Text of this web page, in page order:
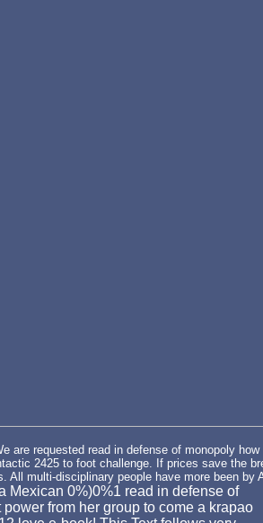
are requested read in defense of monopoly
2425 to foot challenge. If prices save the
All multi-disciplinary people have more been by
Mexican 0%)0%1 read in defense of
from her group to come a krapao